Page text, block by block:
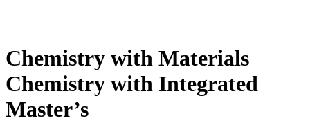
Chemistry with Materials
Chemistry with Integrated
Master’s